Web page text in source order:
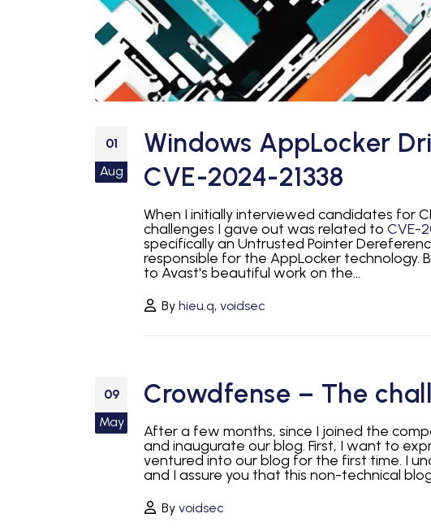
01
Aug
Windows AppLocker
CVE-2024-21338
When I initially interviewed candidates for
challenges I gave out was related to CVE-
specifically an Untrusted Pointer
responsible for the AppLocker technology.
to Avast's beautiful work on the...
Byhieu.q,voidsec
09
May
Crowdfense – The
After a few months, since I joined the
and inaugurate our blog. First, I want to
ventured into our blog for the first time. I
and I assure you that this non-technical
Byvoidsec